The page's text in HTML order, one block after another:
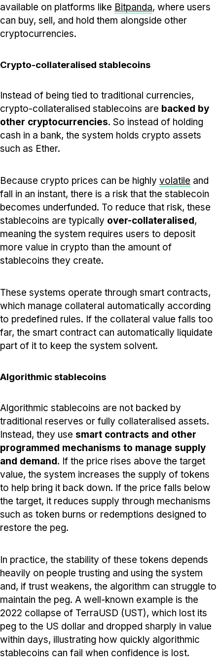
available on platforms like Bitpanda, where users
can buy, sell, and hold them alongside other
cryptocurrencies.
Crypto-collateralised stablecoins
Instead of being tied to traditional currencies,
crypto-collateralised stablecoins are backed by
other cryptocurrencies. So instead of holding
cash in a bank, the system holds crypto assets
such as Ether.
Because crypto prices can be highly volatile and
fall in an instant, there is a risk that the stablecoin
becomes underfunded. To reduce that risk, these
stablecoins are typically over-collateralised,
meaning the system requires users to deposit
more value in crypto than the amount of
stablecoins they create.
These systems operate through smart contracts,
which manage collateral automatically according
to predefined rules. If the collateral value falls too
far, the smart contract can automatically liquidate
part of it to keep the system solvent.
Algorithmic stablecoins
Algorithmic stablecoins are not backed by
traditional reserves or fully collateralised assets.
Instead, they use smart contracts and other
programmed mechanisms to manage supply
and demand. If the price rises above the target
value, the system increases the supply of tokens
to help bring it back down. If the price falls below
the target, it reduces supply through mechanisms
such as token burns or redemptions designed to
restore the peg.
In practice, the stability of these tokens depends
heavily on people trusting and using the system
and, if trust weakens, the algorithm can struggle to
maintain the peg. A well-known example is the
2022 collapse of TerraUSD (UST), which lost its
peg to the US dollar and dropped sharply in value
within days, illustrating how quickly algorithmic
stablecoins can fail when confidence is lost.